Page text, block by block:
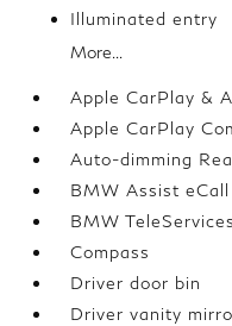
Illuminated entry
More...
Apple CarPlay &
Apple CarPlay
Auto-dimming
BMW Assist eCall
BMW TeleServices
Compass
Driver door bin
Driver vanity